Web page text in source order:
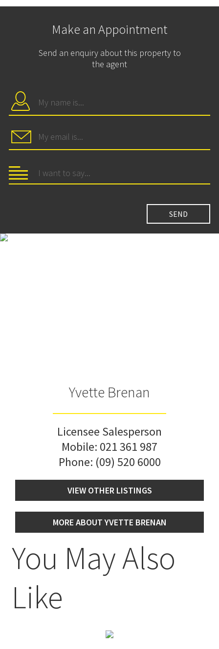
Make an Appointment
Send an enquiry about this property to
the agent
Yvette Brenan
Licensee Salesperson
Mobile: 021 361 987
Phone: (09) 520 6000
VIEW OTHER LISTINGS
MORE ABOUT YVETTE BRENAN
You May Also
Like